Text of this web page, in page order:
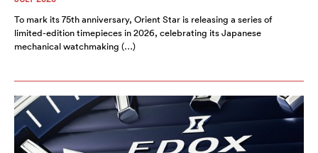
To mark its 75th anniversary, Orient Star is releasing a series of
limited-edition timepieces in 2026, celebrating its Japanese
mechanical watchmaking (…)